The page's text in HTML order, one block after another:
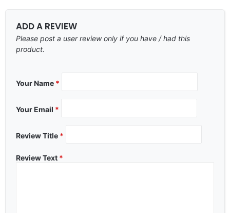
ADD A REVIEW
Please post a user review only if you have / had this
product.
Your Name *
Your Email *
Review Title *
Review Text *